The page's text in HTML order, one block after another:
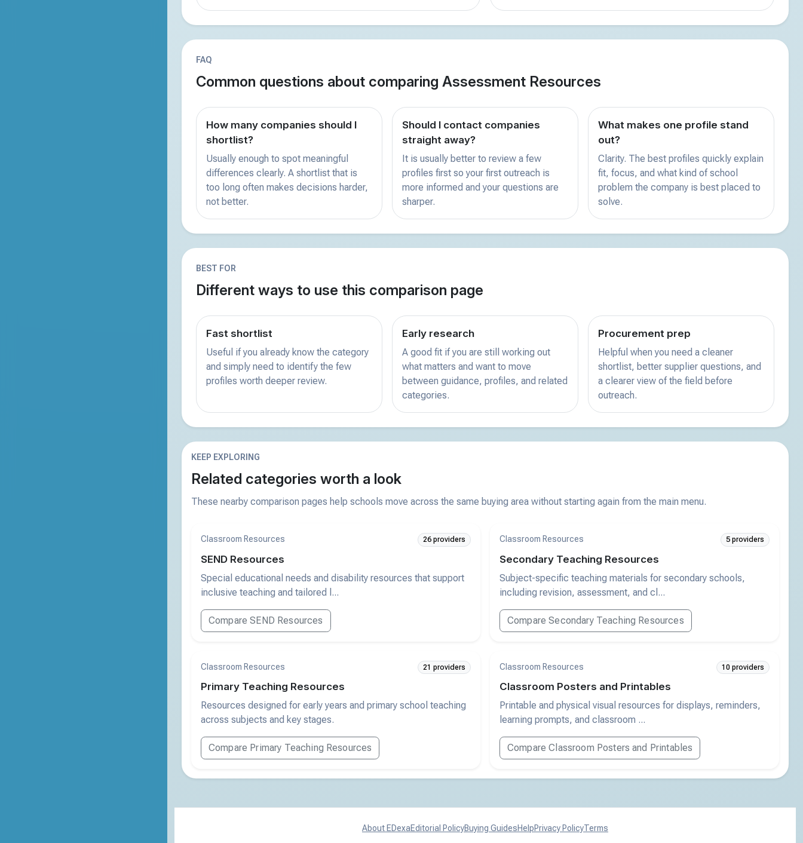
FAQ
Common questions about comparing Assessment Resources
How many companies should I
shortlist?
Usually enough to spot meaningful
differences clearly. A shortlist that is
too long often makes decisions harder,
not better.
Should I contact companies
straight away?
It is usually better to review a few
profiles first so your first outreach is
more informed and your questions are
sharper.
What makes one profile stand
out?
Clarity. The best profiles quickly explain
fit, focus, and what kind of school
problem the company is best placed to
solve.
BEST FOR
Different ways to use this comparison page
Fast shortlist
Useful if you already know the category
and simply need to identify the few
profiles worth deeper review.
Early research
A good fit if you are still working out
what matters and want to move
between guidance, profiles, and related
categories.
Procurement prep
Helpful when you need a cleaner
shortlist, better supplier questions, and
a clearer view of the field before
outreach.
KEEP EXPLORING
Related categories worth a look
These nearby comparison pages help schools move across the same buying area without starting again from the main menu.
Classroom Resources 26 providers
SEND Resources
Special educational needs and disability resources that support
inclusive teaching and tailored l...
Compare SEND Resources
Classroom Resources 5 providers
Secondary Teaching Resources
Subject-specific teaching materials for secondary schools,
including revision, assessment, and cl...
Compare Secondary Teaching Resources
Classroom Resources 21 providers
Primary Teaching Resources
Resources designed for early years and primary school teaching
across subjects and key stages.
Compare Primary Teaching Resources
Classroom Resources 10 providers
Classroom Posters and Printables
Printable and physical visual resources for displays, reminders,
learning prompts, and classroom ...
Compare Classroom Posters and Printables
About EDexaEditorial PolicyBuying GuidesHelpPrivacy PolicyTerms